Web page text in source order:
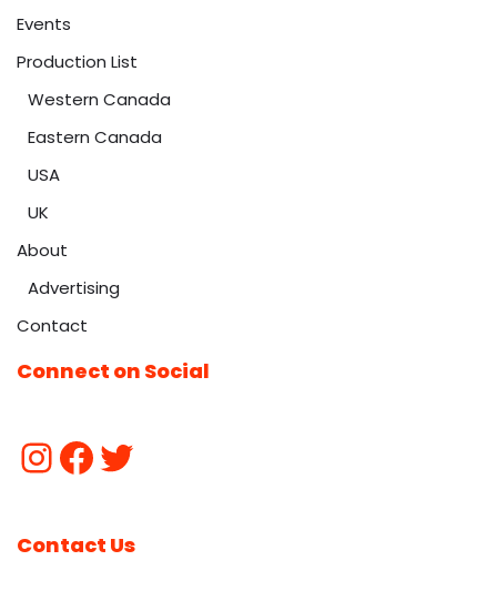
Events
Production List
Western Canada
Eastern Canada
USA
UK
About
Advertising
Contact
Connect on Social
Contact Us